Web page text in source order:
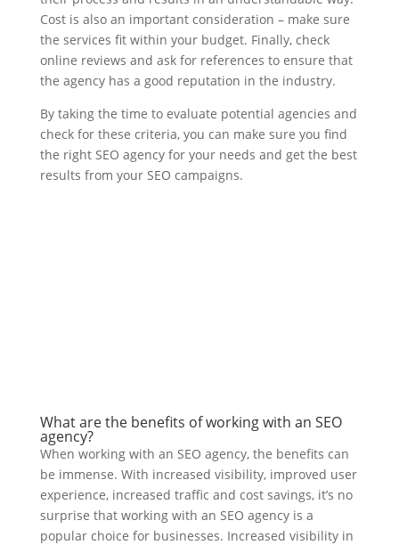
Cost is also an important consideration – make sure
the services fit within your budget. Finally, check
online reviews and ask for references to ensure that
the agency has a good reputation in the industry.
By taking the time to evaluate potential agencies and
check for these criteria, you can make sure you find
the right SEO agency for your needs and get the best
results from your SEO campaigns.
What are the benefits of working with an SEO
agency?
When working with an SEO agency, the benefits can
be immense. With increased visibility, improved user
experience, increased traffic and cost savings, it’s no
surprise that working with an SEO agency is a
popular choice for businesses. Increased visibility in